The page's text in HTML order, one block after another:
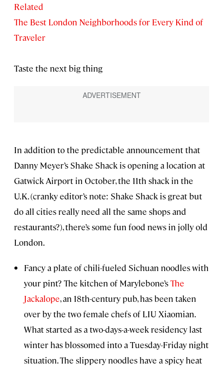
Related
The Best London Neighborhoods for Every Kind of
Traveler
Taste the next big thing
In addition to the predictable announcement that
Danny Meyer’s Shake Shack is opening a location at
Gatwick Airport in October, the 11th shack in the
U.K. (cranky editor’s note: Shake Shack is great but
do all cities really need all the same shops and
restaurants?), there’s some fun food news in jolly old
London.
Fancy a plate of chili-fueled Sichuan noodles with
your pint? The kitchen of Marylebone’sThe
Jackalope, an 18th-century pub, has been taken
over by the two female chefs of LIU Xiaomian.
What started as a two-days-a-week residency last
winter has blossomed into a Tuesday-Friday night
situation. The slippery noodles have a spicy heat